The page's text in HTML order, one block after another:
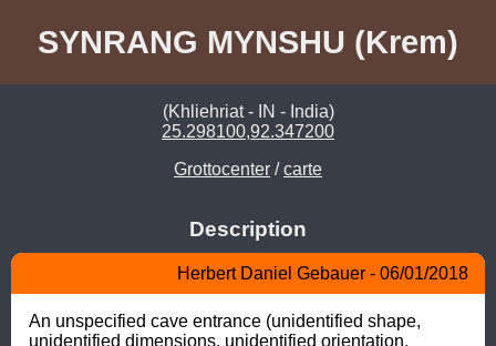
SYNRANG MYNSHU (Krem)
(Khliehriat - IN - India)
25.298100,92.347200
Grottocenter /carte
Description
Herbert Daniel Gebauer - 06/01/2018
An unspecified cave entrance (unidentified shape,
unidentified dimensions, unidentified orientation,